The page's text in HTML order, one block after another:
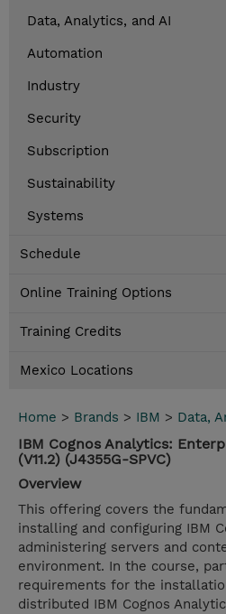
Data, Analytics, and AI
Automation
Industry
Security
Subscription
Sustainability
Systems
Schedule
Online Training Options
Training Credits
Mexico Locations
Home > Brands > IBM > Data,
IBM Cognos Analytics:
(V11.2) (J4355G-SPVC)
Overview
This offering covers the
installing and configuring IBM
administering servers and
environment. In the course,
requirements for the
distributed IBM Cognos